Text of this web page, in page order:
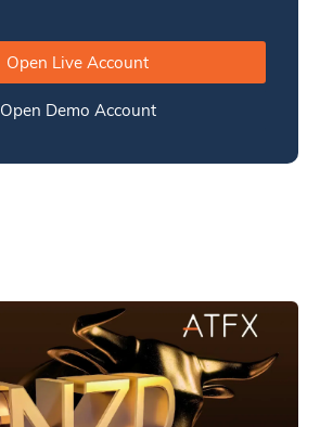
Open Live Account
Open Demo Account